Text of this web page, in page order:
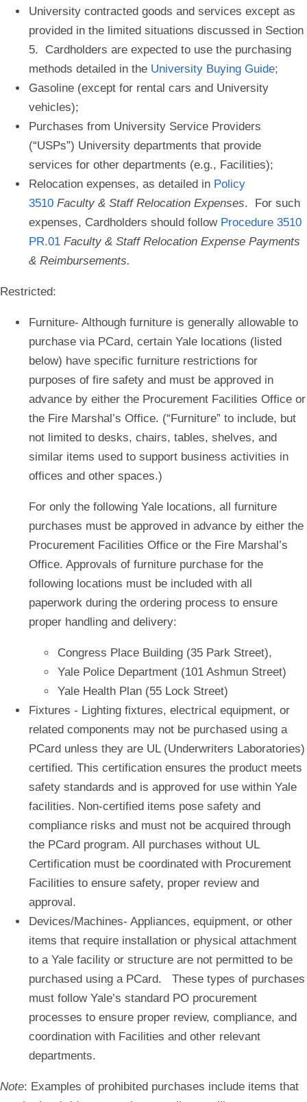
University contracted goods and services except as
provided in the limited situations discussed in Section
5. Cardholders are expected to use the purchasing
methods detailed in the University Buying Guide;
Gasoline (except for rental cars and University
vehicles);
Purchases from University Service Providers
(“USPs”) University departments that provide
services for other departments (e.g., Facilities);
Relocation expenses, as detailed in Policy
3510 Faculty & Staff Relocation Expenses. For such
expenses, Cardholders should follow Procedure 3510
PR.01 Faculty & Staff Relocation Expense Payments
& Reimbursements.
Restricted:
Furniture- Although furniture is generally allowable to
purchase via PCard, certain Yale locations (listed
below) have specific furniture restrictions for
purposes of fire safety and must be approved in
advance by either the Procurement Facilities Office or
the Fire Marshal’s Office. (“Furniture” to include, but
not limited to desks, chairs, tables, shelves, and
similar items used to support business activities in
offices and other spaces.)
For only the following Yale locations, all furniture
purchases must be approved in advance by either the
Procurement Facilities Office or the Fire Marshal’s
Office. Approvals of furniture purchase for the
following locations must be included with all
paperwork during the ordering process to ensure
proper handling and delivery:
Congress Place Building (35 Park Street),
Yale Police Department (101 Ashmun Street)
Yale Health Plan (55 Lock Street)
Fixtures - Lighting fixtures, electrical equipment, or
related components may not be purchased using a
PCard unless they are UL (Underwriters Laboratories)
certified. This certification ensures the product meets
safety standards and is approved for use within Yale
facilities. Non-certified items pose safety and
compliance risks and must not be acquired through
the PCard program. All purchases without UL
Certification must be coordinated with Procurement
Facilities to ensure safety, proper review and
approval.
Devices/Machines- Appliances, equipment, or other
items that require installation or physical attachment
to a Yale facility or structure are not permitted to be
purchased using a PCard. These types of purchases
must follow Yale’s standard PO procurement
processes to ensure proper review, compliance, and
coordination with Facilities and other relevant
departments.
Note: Examples of prohibited purchases include items that